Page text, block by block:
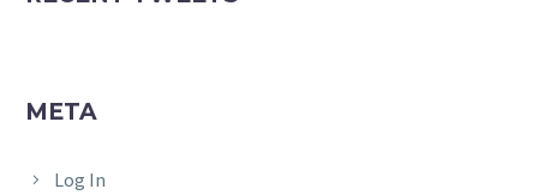
META
Log In